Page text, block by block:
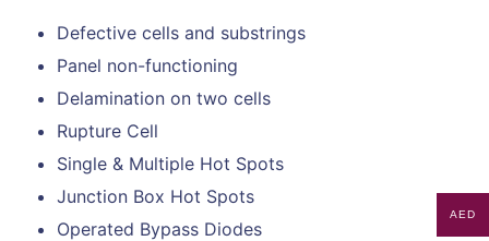
Defective cells and substrings
Panel non-functioning
Delamination on two cells
Rupture Cell
Single & Multiple Hot Spots
Junction Box Hot Spots
Operated Bypass Diodes
AED